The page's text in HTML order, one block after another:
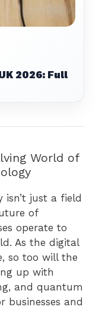
2026: Full
World of
isn’t just a field
of
operate to
As the digital
so too will the
up with
and quantum
businesses and